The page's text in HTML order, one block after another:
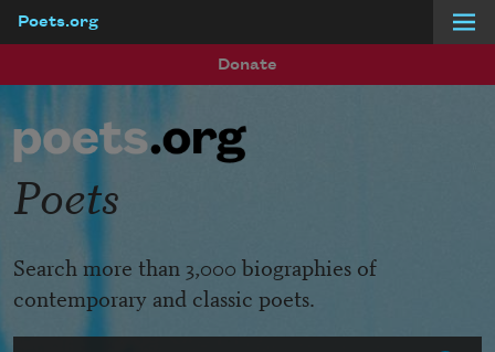
Poets.org
Donate
Poets
Search more than 3,000 biographies of
contemporary and classic poets.